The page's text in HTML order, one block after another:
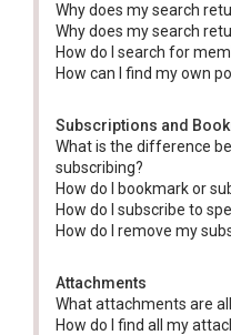
Why does my search
Why does my search
How do I search for
How can I find my own
Subscriptions and
What is the difference
subscribing?
How do I bookmark or
How do I subscribe to
How do I remove my
Attachments
What attachments are
How do I find all my